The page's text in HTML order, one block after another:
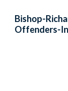
Bishop-
Offenders-